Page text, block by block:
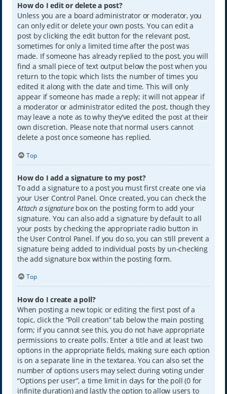
How do I edit or delete a post?
Unless you are a board administrator or moderator, you
can only edit or delete your own posts. You can edit a
post by clicking the edit button for the relevant post,
sometimes for only a limited time after the post was
made. If someone has already replied to the post, you will
find a small piece of text output below the post when you
return to the topic which lists the number of times you
edited it along with the date and time. This will only
appear if someone has made a reply; it will not appear if
a moderator or administrator edited the post, though they
may leave a note as to why they’ve edited the post at their
own discretion. Please note that normal users cannot
delete a post once someone has replied.
Top
How do I add a signature to my post?
To add a signature to a post you must first create one via
your User Control Panel. Once created, you can check the
Attach a signaturebox on the posting form to add your
signature. You can also add a signature by default to all
your posts by checking the appropriate radio button in
the User Control Panel. If you do so, you can still prevent a
signature being added to individual posts by un-checking
the add signature box within the posting form.
Top
How do I create a poll?
When posting a new topic or editing the first post of a
topic, click the “Poll creation” tab below the main posting
form; if you cannot see this, you do not have appropriate
permissions to create polls. Enter a title and at least two
options in the appropriate fields, making sure each option
is on a separate line in the textarea. You can also set the
number of options users may select during voting under
“Options per user”, a time limit in days for the poll (0 for
infinite duration) and lastly the option to allow users to